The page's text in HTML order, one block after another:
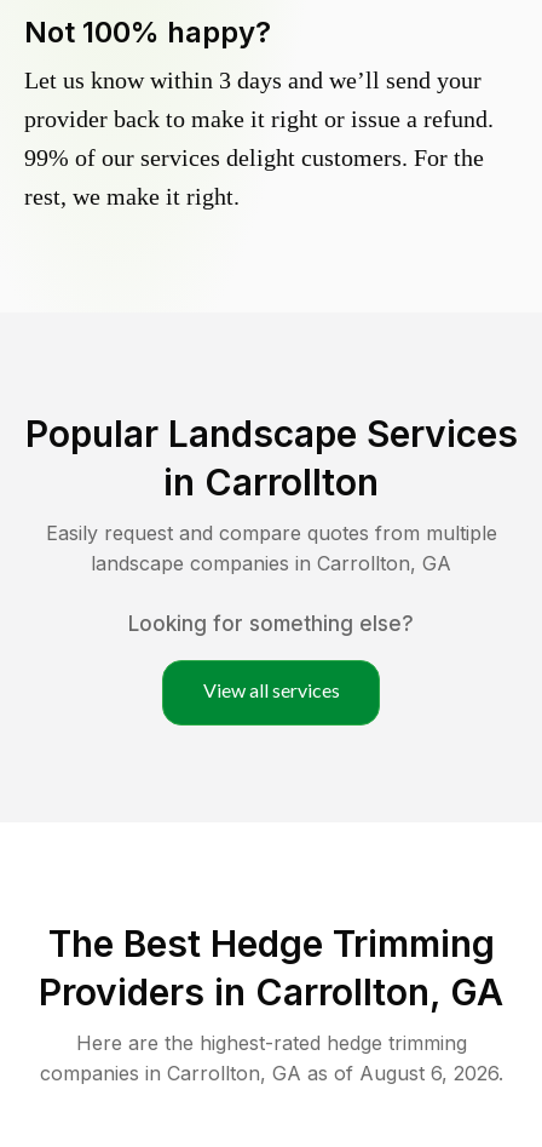
Not 100% happy?
Let us know within 3 days and we’ll send your
provider back to make it right or issue a refund.
99% of our services delight customers. For the
rest, we make it right.
Popular Landscape Services
in Carrollton
Easily request and compare quotes from multiple
landscape companies in Carrollton, GA
Looking for something else?
View all services
The Best Hedge Trimming
Providers in Carrollton, GA
Here are the highest-rated hedge trimming
companies in Carrollton, GA as of August 6, 2026.